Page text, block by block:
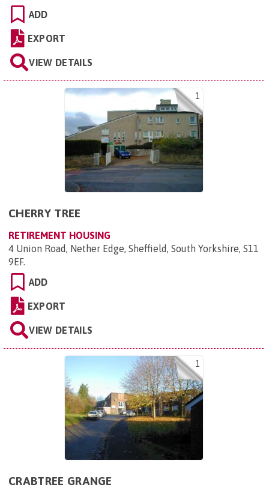
ADD
EXPORT
VIEW DETAILS
1
CHERRY TREE
RETIREMENT HOUSING
4 Union Road, Nether Edge, Sheffield, South Yorkshire, S11
9EF.
ADD
EXPORT
VIEW DETAILS
1
CRABTREE GRANGE